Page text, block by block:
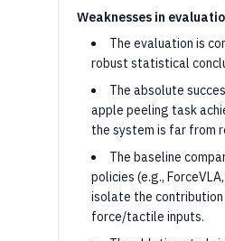
Weaknesses in
The evaluation is
robust statistical
The absolute
apple peeling task
the system is far from
The baseline
policies (e.g.,
isolate the contribution
force/tactile inputs.